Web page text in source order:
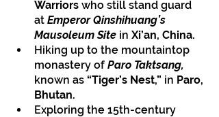
Warriors who still stand guard
at Emperor Qinshihuang’s
Mausoleum Site in Xi’an, China.
Hiking up to the mountaintop
monastery of Paro Taktsang,
known as “Tiger’s Nest,” in Paro,
Bhutan.
Exploring the 15th-century